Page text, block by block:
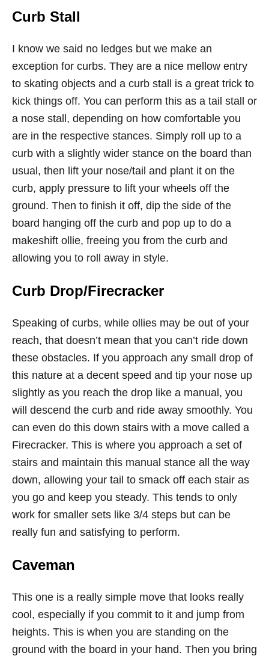
Curb Stall
I know we said no ledges but we make an
exception for curbs. They are a nice mellow entry
to skating objects and a curb stall is a great trick to
kick things off. You can perform this as a tail stall or
a nose stall, depending on how comfortable you
are in the respective stances. Simply roll up to a
curb with a slightly wider stance on the board than
usual, then lift your nose/tail and plant it on the
curb, apply pressure to lift your wheels off the
ground. Then to finish it off, dip the side of the
board hanging off the curb and pop up to do a
makeshift ollie, freeing you from the curb and
allowing you to roll away in style.
Curb Drop/Firecracker
Speaking of curbs, while ollies may be out of your
reach, that doesn’t mean that you can’t ride down
these obstacles. If you approach any small drop of
this nature at a decent speed and tip your nose up
slightly as you reach the drop like a manual, you
will descend the curb and ride away smoothly. You
can even do this down stairs with a move called a
Firecracker. This is where you approach a set of
stairs and maintain this manual stance all the way
down, allowing your tail to smack off each stair as
you go and keep you steady. This tends to only
work for smaller sets like 3/4 steps but can be
really fun and satisfying to perform.
Caveman
This one is a really simple move that looks really
cool, especially if you commit to it and jump from
heights. This is when you are standing on the
ground with the board in your hand. Then you bring